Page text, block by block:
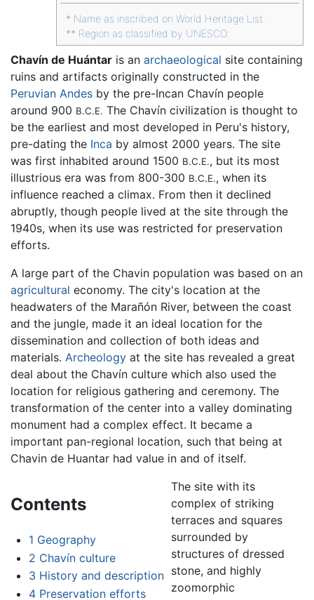
* Name as inscribed on World Heritage List.
** Region as classified by UNESCO.
Chavín de Huántar is an archaeological site containing
ruins and artifacts originally constructed in the
Peruvian Andes by the pre-Incan Chavín people
around 900 B.C.E. The Chavín civilization is thought to
be the earliest and most developed in Peru's history,
pre-dating the Inca by almost 2000 years. The site
was first inhabited around 1500 B.C.E., but its most
illustrious era was from 800-300 B.C.E., when its
influence reached a climax. From then it declined
abruptly, though people lived at the site through the
1940s, when its use was restricted for preservation
efforts.
A large part of the Chavin population was based on an
agricultural economy. The city's location at the
headwaters of the Marañón River, between the coast
and the jungle, made it an ideal location for the
dissemination and collection of both ideas and
materials. Archeology at the site has revealed a great
deal about the Chavín culture which also used the
location for religious gathering and ceremony. The
transformation of the center into a valley dominating
monument had a complex effect. It became a
important pan-regional location, such that being at
Chavin de Huantar had value in and of itself.
Contents
1 Geography
2 Chavín culture
3 History and description
4 Preservation efforts
The site with its
complex of striking
terraces and squares
surrounded by
structures of dressed
stone, and highly
zoomorphic